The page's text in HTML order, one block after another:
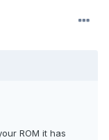
ROM it has